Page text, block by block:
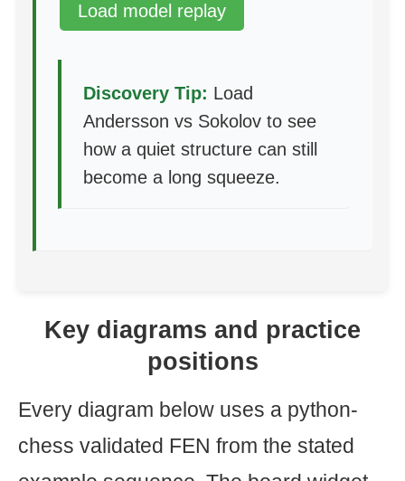
Load model replay
Discovery Tip: Load
Andersson vs Sokolov to see
how a quiet structure can still
become a long squeeze.
Key diagrams and practice
positions
Every diagram below uses a python-
chess validated FEN from the stated